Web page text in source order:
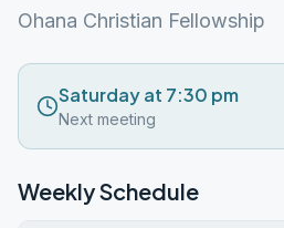
Ohana Christian Fellowship
Saturday at 7:30 pm
Next meeting
Weekly Schedule